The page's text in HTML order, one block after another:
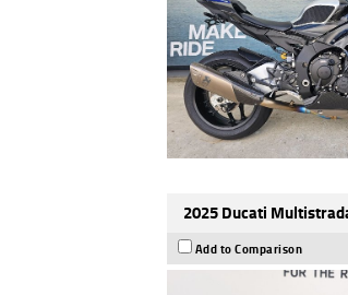
2025 Ducati
Add to Comparison